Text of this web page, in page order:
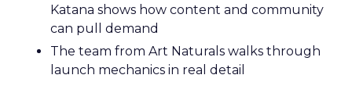
Katana shows how content and community
can pull demand
The team from Art Naturals walks through
launch mechanics in real detail